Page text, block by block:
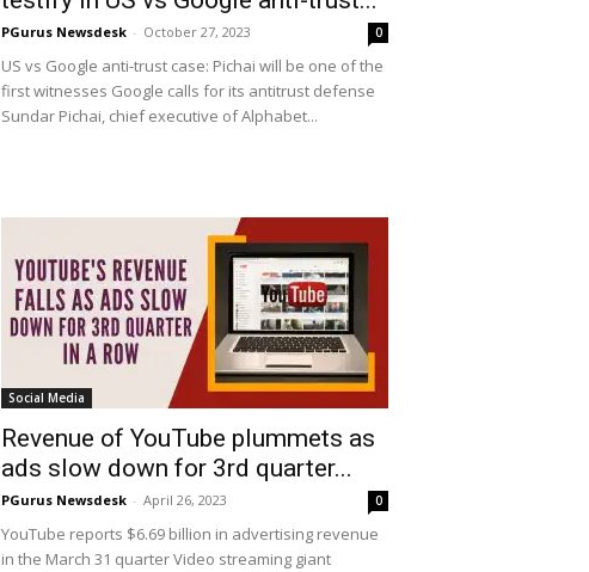
PGurus Newsdesk - October 27, 2023 0
US vs Google anti-trust case: Pichai will be one of the
first witnesses Google calls for its antitrust defense
Sundar Pichai, chief executive of Alphabet...
Social Media
Revenue of YouTube plummets as
ads slow down for 3rd quarter...
PGurus Newsdesk - April 26, 2023 0
YouTube reports $6.69 billion in advertising revenue
in the March 31 quarter Video streaming giant